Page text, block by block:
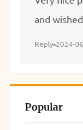
and wished to mention that I've
Reply 2024-
Popular